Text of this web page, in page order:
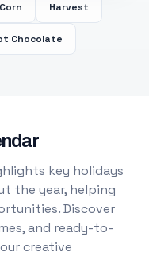
Harvest
Chocolate
key holidays
the year, helping
Discover
and ready-to-
creative